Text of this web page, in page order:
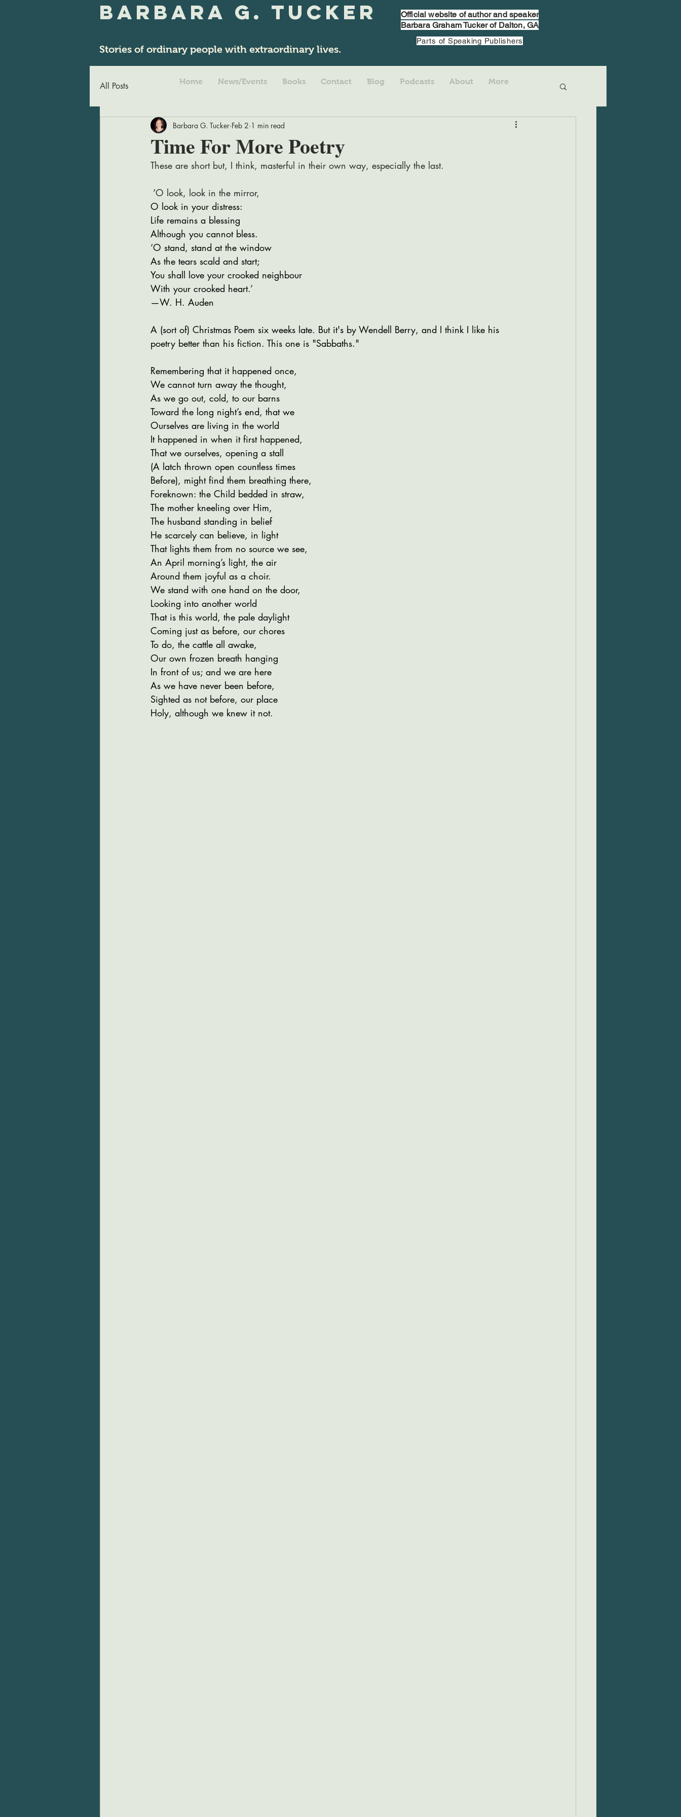
Barbara G. Tucker
Stories of ordinary people with extraordinary lives.
Official website of author and speaker
Barbara Graham Tucker of Dalton, GA
Parts of Speaking Publishers
Home News/Events Books Contact Blog Podcasts About More
All Posts
Time For More Poetry
Barbara G. Tucker Feb 2 1 min read
These are short but, I think, masterful in their own way, especially the last.
‘O look, look in the mirror,
O look in your distress:
Life remains a blessing
Although you cannot bless.
‘O stand, stand at the window
As the tears scald and start;
You shall love your crooked neighbour
With your crooked heart.’
—W. H. Auden
A (sort of) Christmas Poem six weeks late. But it's by Wendell Berry, and I think I like his
poetry better than his fiction. This one is "Sabbaths."
Remembering that it happened once,
We cannot turn away the thought,
As we go out, cold, to our barns
Toward the long night’s end, that we
Ourselves are living in the world
It happened in when it first happened,
That we ourselves, opening a stall
(A latch thrown open countless times
Before), might find them breathing there,
Foreknown: the Child bedded in straw,
The mother kneeling over Him,
The husband standing in belief
He scarcely can believe, in light
That lights them from no source we see,
An April morning’s light, the air
Around them joyful as a choir.
We stand with one hand on the door,
Looking into another world
That is this world, the pale daylight
Coming just as before, our chores
To do, the cattle all awake,
Our own frozen breath hanging
In front of us; and we are here
As we have never been before,
Sighted as not before, our place
Holy, although we knew it not.